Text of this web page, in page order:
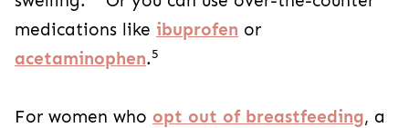
medications like ibuprofen or
acetaminophen.5
For women who opt out of breastfeeding, a